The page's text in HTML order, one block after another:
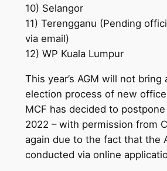
10) Selangor
11) Terengganu (Pending
via email)
12) WP Kuala Lumpur
This year’s AGM will not bring
election process of new
MCF has decided to
2022 – with permission from
again due to the fact that the
conducted via online